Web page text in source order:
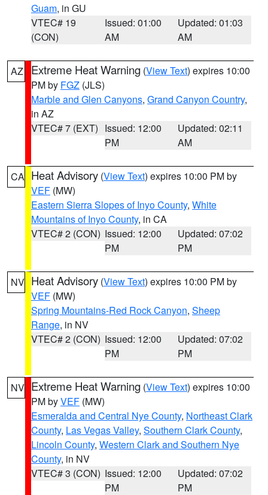
Guam, in GU
VTEC# 19
(CON)
Issued: 01:00
AM
Updated: 01:03
AM
AZ Extreme Heat Warning (View Text) expires 10:00
PM by FGZ (JLS)
Marble and Glen Canyons, Grand Canyon Country,
in AZ
VTEC# 7 (EXT) Issued: 12:00
PM
Updated: 02:11
AM
CA Heat Advisory (View Text) expires 10:00 PM by
VEF (MW)
Eastern Sierra Slopes of Inyo County, White
Mountains of Inyo County, in CA
VTEC# 2 (CON) Issued: 12:00
PM
Updated: 07:02
PM
NV Heat Advisory (View Text) expires 10:00 PM by
VEF (MW)
Spring Mountains-Red Rock Canyon, Sheep
Range, in NV
VTEC# 2 (CON) Issued: 12:00
PM
Updated: 07:02
PM
NV Extreme Heat Warning (View Text) expires 10:00
PM byVEF (MW)
Esmeralda and Central Nye County, Northeast Clark
County, Las Vegas Valley, Southern Clark County,
Lincoln County, Western Clark and Southern Nye
County, in NV
VTEC# 3 (CON) Issued: 12:00
PM
Updated: 07:02
PM